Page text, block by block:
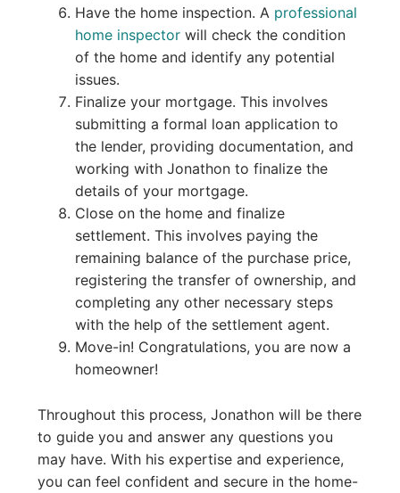
Have the home inspection. A professional
home inspectorwill check the condition
of the home and identify any potential
issues.
Finalize your mortgage. This involves
submitting a formal loan application to
the lender, providing documentation, and
working with Jonathon to finalize the
details of your mortgage.
Close on the home and finalize
settlement. This involves paying the
remaining balance of the purchase price,
registering the transfer of ownership, and
completing any other necessary steps
with the help of the settlement agent.
Move-in! Congratulations, you are now a
homeowner!
Throughout this process, Jonathon will be there
to guide you and answer any questions you
may have. With his expertise and experience,
you can feel confident and secure in the home-